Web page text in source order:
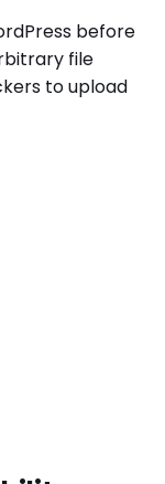
before
file
to upload